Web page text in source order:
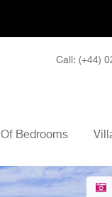
Call: (+44)
Bedrooms